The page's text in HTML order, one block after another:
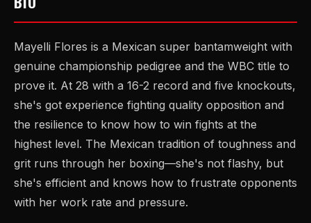
Mayelli Flores is a Mexican super bantamweight with
genuine championship pedigree and the WBC title to
prove it. At 28 with a 16-2 record and five knockouts,
she's got experience fighting quality opposition and
the resilience to know how to win fights at the
highest level. The Mexican tradition of toughness and
grit runs through her boxing—she's not flashy, but
she's efficient and knows how to frustrate opponents
with her work rate and pressure.